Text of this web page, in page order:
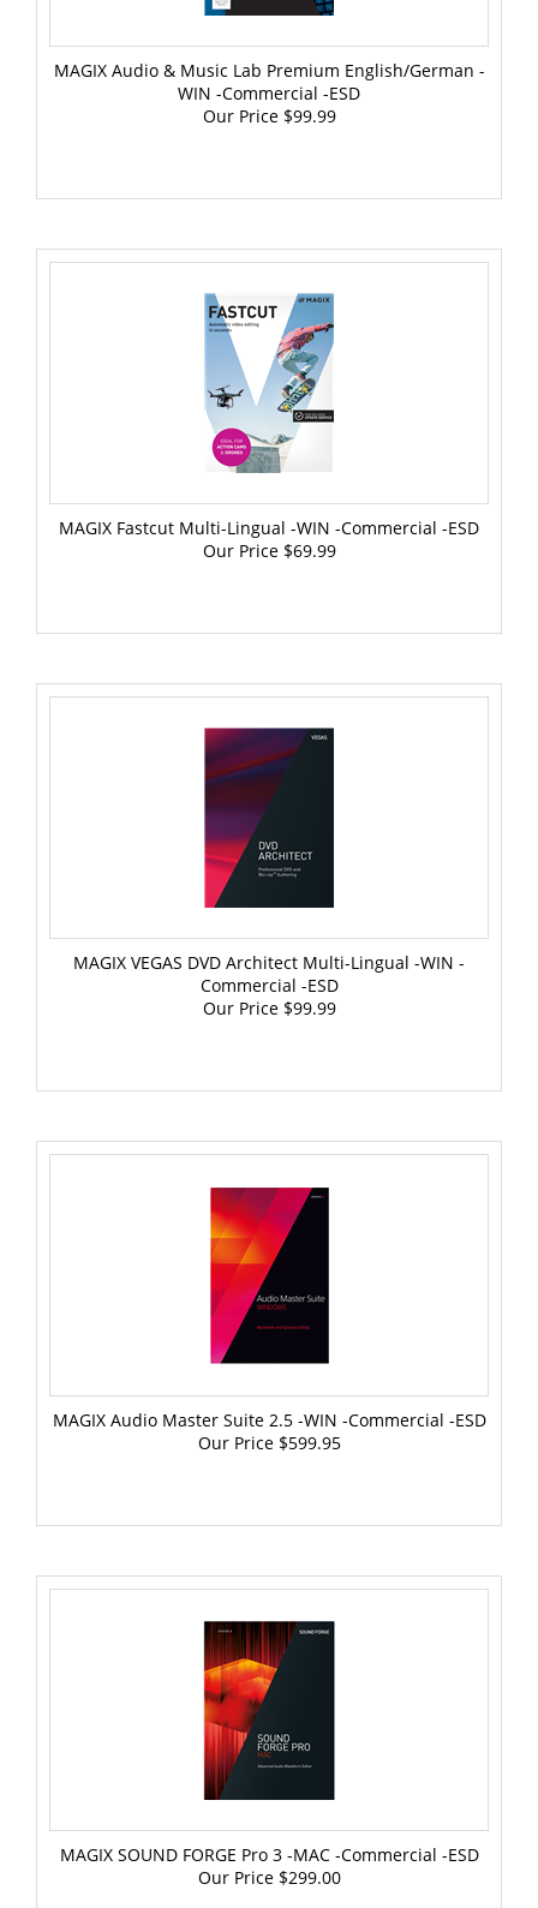
MAGIX Audio & Music Lab Premium English/German -
WIN -Commercial -ESD
Our Price$99.99
MAGIX Fastcut Multi-Lingual -WIN -Commercial -ESD
Our Price$69.99
MAGIX VEGAS DVD Architect Multi-Lingual -WIN -
Commercial -ESD
Our Price$99.99
MAGIX Audio Master Suite 2.5 -WIN -Commercial -ESD
Our Price$599.95
MAGIX SOUND FORGE Pro 3 -MAC -Commercial -ESD
Our Price $299.00